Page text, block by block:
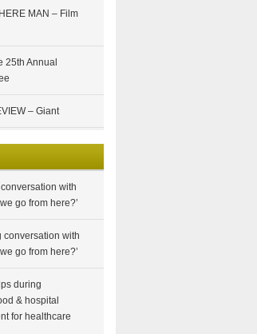
MAN – Film
25th Annual
– Giant
with
go from here?’
conversation with
go from here?’
during
& hospital
for healthcare